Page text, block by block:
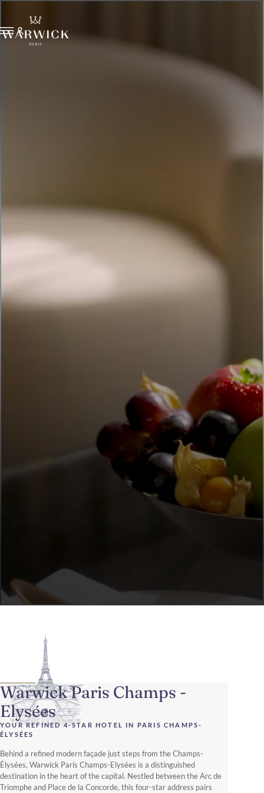
Warwick Paris Champs -
Elysées
YOUR REFINED 4-STAR HOTEL IN PARIS CHAMPS-
ÉLYSÉES
Behind a refined modern façade just steps from the Champs-
Élysées, Warwick Paris Champs-Elysées is a distinguished
destination in the heart of the capital. Nestled between the Arc de
Triomphe and Place de la Concorde, this four-star address pairs